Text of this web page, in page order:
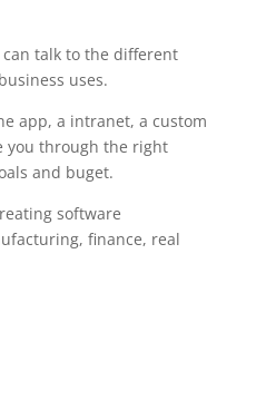
talk to the different
uses.
app, a intranet, a custom
you through the right
and buget.
software
finance, real